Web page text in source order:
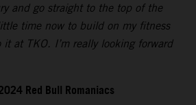
and go straight to the top of the
time now to build on my fitness
at TKO. I’m really looking forward
Red Bull Romaniacs